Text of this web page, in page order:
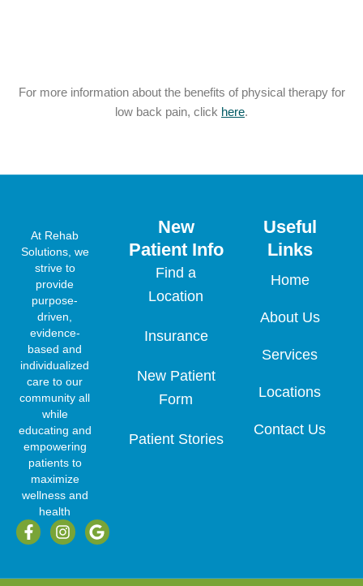
For more information about the benefits of physical therapy for
low back pain, click here.
At Rehab
Solutions, we
strive to
provide
purpose-
driven,
evidence-
based and
individualized
care to our
community all
while
educating and
empowering
patients to
maximize
wellness and
health
F
a
I
n
G
o
New
Patient Info
Find a
Location
Insurance
New Patient
Form
Patient Stories
Useful
Links
Home
About Us
Services
Locations
Contact Us